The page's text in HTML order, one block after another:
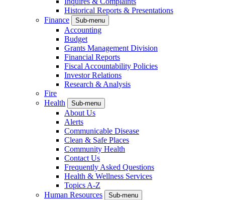
Historical Reports & Presentations
Finance
Sub-menu
Accounting
Budget
Grants Management Division
Financial Reports
Fiscal Accountability Policies
Investor Relations
Research & Analysis
Fire
Health
Sub-menu
About Us
Alerts
Communicable Disease
Clean & Safe Places
Community Health
Contact Us
Frequently Asked Questions
Health & Wellness Services
Topics A-Z
Human Resources
Sub-menu